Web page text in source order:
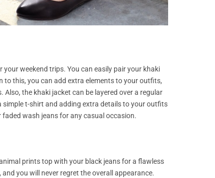
weekend trips. You can easily pair your khaki
to this, you can add extra elements to your outfits,
the khaki jacket can be layered over a regular
simple t-shirt and adding extra details to your outfits
wash jeans for any casual occasion.
prints top with your black jeans for a flawless
you will never regret the overall appearance.